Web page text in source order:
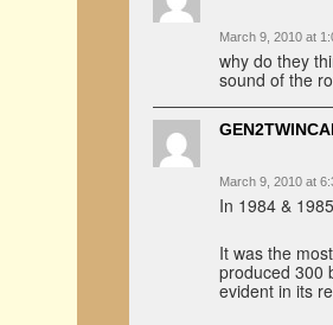
March 9, 2010 at
why do they
sound of the
March 9, 2010 at
In 1984 &
It was the
produced 300
evident in its